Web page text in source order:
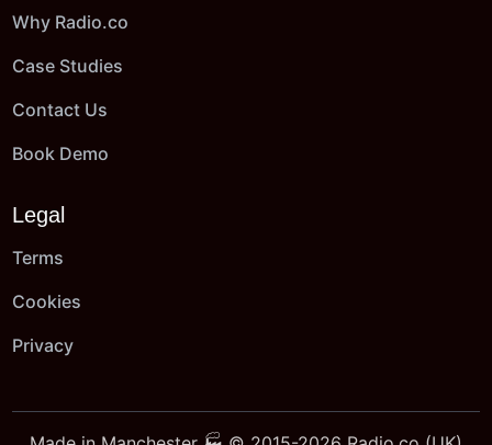
Why Radio.co
Case Studies
Contact Us
Book Demo
Legal
Terms
Cookies
Privacy